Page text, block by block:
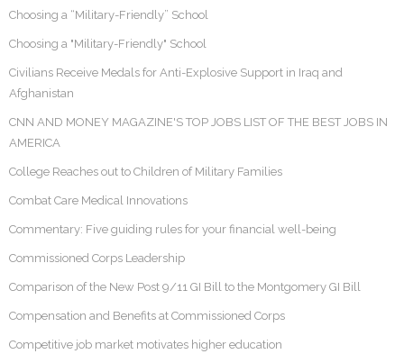
Choosing a “Military-Friendly” School
Choosing a "Military-Friendly" School
Civilians Receive Medals for Anti-Explosive Support in Iraq and
Afghanistan
CNN AND MONEY MAGAZINE'S TOP JOBS LIST OF THE BEST JOBS IN
AMERICA
College Reaches out to Children of Military Families
Combat Care Medical Innovations
Commentary: Five guiding rules for your financial well-being
Commissioned Corps Leadership
Comparison of the New Post 9/11 GI Bill to the Montgomery GI Bill
Compensation and Benefits at Commissioned Corps
Competitive job market motivates higher education